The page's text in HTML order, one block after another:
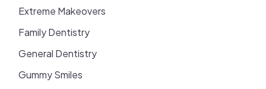
Extreme Makeovers
Family Dentistry
General Dentistry
Gummy Smiles